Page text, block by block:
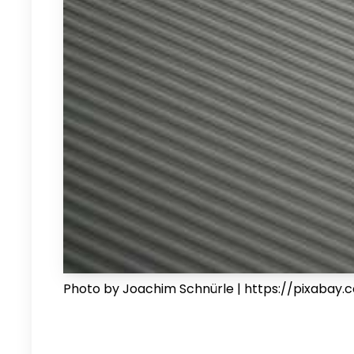
Photo by Joachim Schnürle | https://